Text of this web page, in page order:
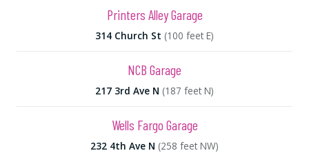
Printers Alley Garage
314 Church St (100 feet E)
NCB Garage
217 3rd Ave N (187 feet N)
Wells Fargo Garage
232 4th Ave N (258 feet NW)